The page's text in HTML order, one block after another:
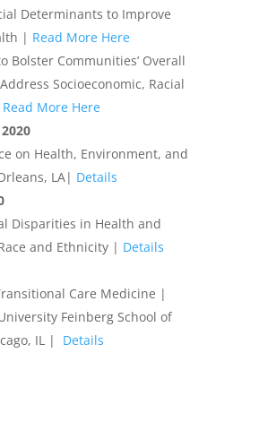
Determinants to Improve
| Read More Here
Bolster Communities’ Overall
Socioeconomic, Racial
Read More Here
on Health, Environment, and
LA| Details
Disparities in Health and
and Ethnicity | Details
Care Medicine |
Feinberg School of
IL |
Details